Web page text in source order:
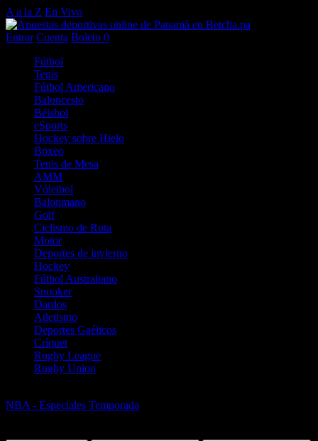
A a la Z En Vivo
Entrar Cuenta Boleto 0
Fútbol
Tenis
Fútbol Americano
Baloncesto
Béisbol
eSports
Hockey sobre Hielo
Boxeo
Tenis de Mesa
AMM
Vóleibol
Balonmano
Golf
Ciclismo de Ruta
Motor
Deportes de invierno
Hockey
Fútbol Australiano
Snooker
Dardos
Atletismo
Deportes Gaélicos
Críquet
Rugby League
Rugby Union
NBA - Especiales Temporada